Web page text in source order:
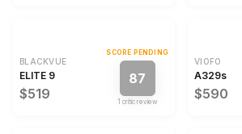
BLACKVUE
ELITE 9
$519
SCORE PENDING
87
1 critic review
VIOFO
A329s
$590